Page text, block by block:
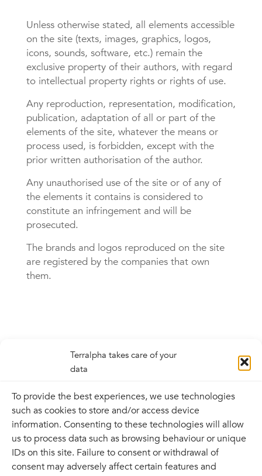
Terralpha takes care of your
data
To provide the best experiences, we use technologies
such as cookies to store and/or access device
information. Consenting to these technologies will allow
us to process data such as browsing behaviour or unique
IDs on this site. Failure to consent or withdrawal of
consent may adversely affect certain features and
Unless otherwise stated, all elements accessible
on the site (texts, images, graphics, logos,
icons, sounds, software, etc.) remain the
exclusive property of their authors, with regard
to intellectual property rights or rights of use.
Any reproduction, representation, modification,
publication, adaptation of all or part of the
elements of the site, whatever the means or
process used, is forbidden, except with the
prior written authorisation of the author.
Any unauthorised use of the site or of any of
the elements it contains is considered to
constitute an infringement and will be
prosecuted.
The brands and logos reproduced on the site
are registered by the companies that own
them.
Outgoing links
The owner of the site declines all responsibility
and is not committed by the referencing, via
hypertext links, of third-party resources present
on the Internet network, as regards both their